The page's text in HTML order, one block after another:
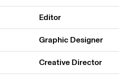
Editor
Graphic Designer
Creative Director